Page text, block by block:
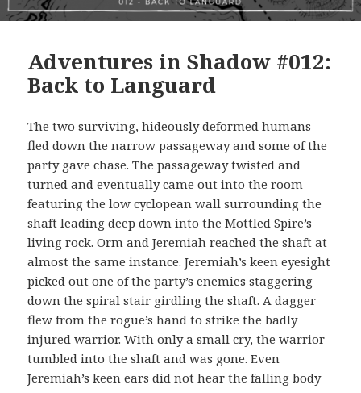
Adventures in Shadow #012:
Back to Languard
The two surviving, hideously deformed humans
fled down the narrow passageway and some of the
party gave chase. The passageway twisted and
turned and eventually came out into the room
featuring the low cyclopean wall surrounding the
shaft leading deep down into the Mottled Spire’s
living rock. Orm and Jeremiah reached the shaft at
almost the same instance. Jeremiah’s keen eyesight
picked out one of the party’s enemies staggering
down the spiral stair girdling the shaft. A dagger
flew from the rogue’s hand to strike the badly
injured warrior. With only a small cry, the warrior
tumbled into the shaft and was gone. Even
Jeremiah’s keen ears did not hear the falling body